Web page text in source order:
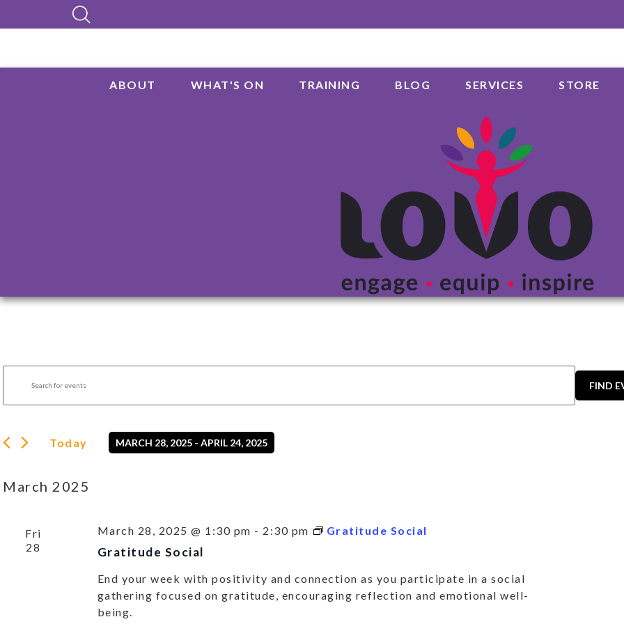
ABOUT WHAT'S ON TRAINING BLOG SERVICES STORE
Events
Search
and
Navigation
Keyword.
Search
by
Keyword.
FIND
Today MARCH 28, 2025 - APRIL 24, 2025
March 2025
Fri
28
March 28, 2025 @ 1:30 pm - 2:30 pm Gratitude Social
Gratitude Social
End your week with positivity and connection as you participate in a social
gathering focused on gratitude, encouraging reflection and emotional well-
being.